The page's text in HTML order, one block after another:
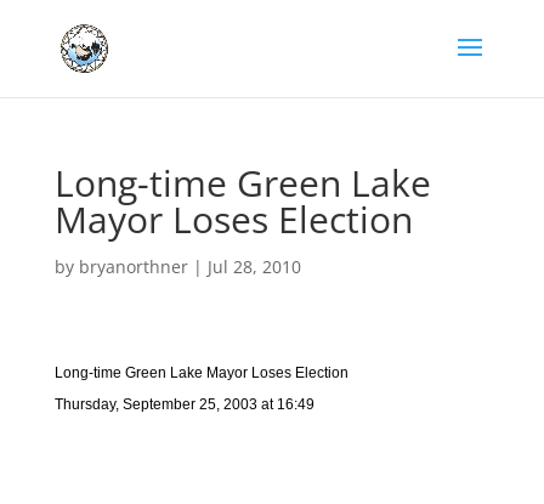
Long-time Green Lake
Mayor Loses Election
by bryanorthner| Jul 28, 2010
Long-time Green Lake Mayor Loses Election
Thursday, September 25, 2003 at 16:49